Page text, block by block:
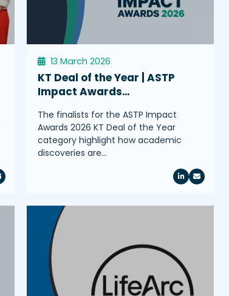
13 March 2026
KT Deal of the Year | ASTP
Impact Awards…
The finalists for the ASTP Impact
Awards 2026 KT Deal of the Year
category highlight how academic
discoveries are…